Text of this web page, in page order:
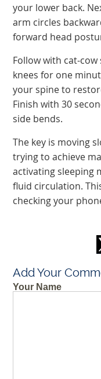
your lower back.
arm circles
forward head
Follow with cat-
knees for one
your spine to
Finish with 30
side bends.
The key is moving
trying to achieve
activating sleeping
fluid circulation.
checking your
Add Your
Your Name